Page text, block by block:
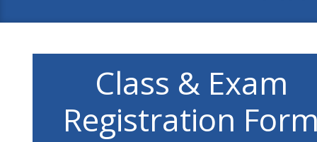
Class & Exam
Registration